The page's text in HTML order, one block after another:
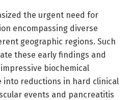
the urgent need for
encompassing diverse
geographic regions. Such
these early findings and
biochemical
into reductions in hard clinical
events and pancreatitis